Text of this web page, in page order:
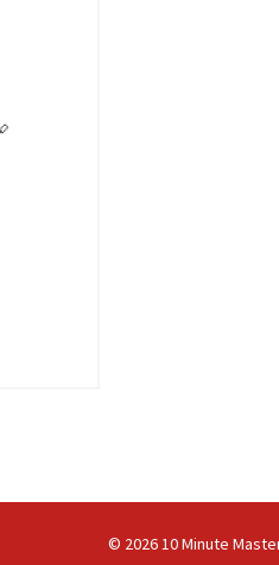
© 2026 10 Minute